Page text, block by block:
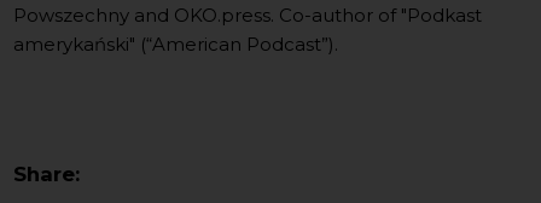
Powszechny and OKO.press. Co-author of "Podkast
amerykański" (“American Podcast”).
Share: